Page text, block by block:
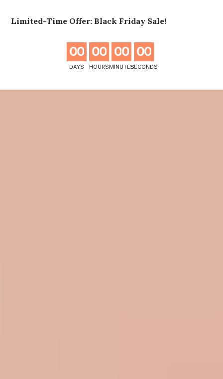
Limited-Time Offer: Black Friday Sale!
00
DAYS
00
HOURS
00
MINUTES
00
SECONDS